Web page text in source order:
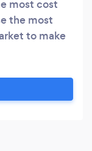
most cost
the most
to make
it may
making
a time.mydis